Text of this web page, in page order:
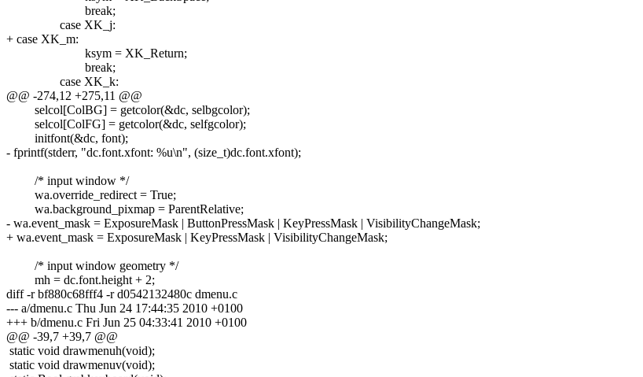
break;
case XK_j:
+ case XK_m:
ksym = XK_Return;
break;
case XK_k:
@@ -274,12 +275,11 @@
selcol[ColBG] = getcolor(&dc, selbgcolor);
selcol[ColFG] = getcolor(&dc, selfgcolor);
initfont(&dc, font);
- fprintf(stderr, "dc.font.xfont: %u\n", (size_t)dc.font.xfont);
/* input window */
wa.override_redirect = True;
wa.background_pixmap = ParentRelative;
- wa.event_mask = ExposureMask | ButtonPressMask | KeyPressMask | VisibilityChangeMask;
+ wa.event_mask = ExposureMask | KeyPressMask | VisibilityChangeMask;
/* input window geometry */
mh = dc.font.height + 2;
diff -r bf880c68fff4 -r d0542132480c dmenu.c
--- a/dmenu.c Thu Jun 24 17:44:35 2010 +0100
+++ b/dmenu.c Fri Jun 25 04:33:41 2010 +0100
@@ -39,7 +39,7 @@
static void drawmenuh(void);
static void drawmenuv(void);